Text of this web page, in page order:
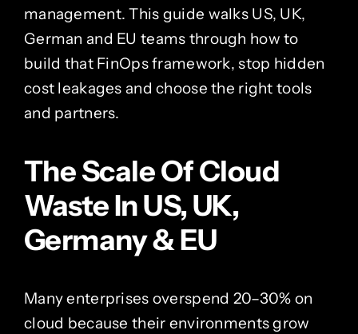
management. This guide walks US, UK,
German and EU teams through how to
build that FinOps framework, stop hidden
cost leakages and choose the right tools
and partners.
The Scale Of Cloud
Waste In US, UK,
Germany & EU
Many enterprises overspend 20–30% on
cloud because their environments grow